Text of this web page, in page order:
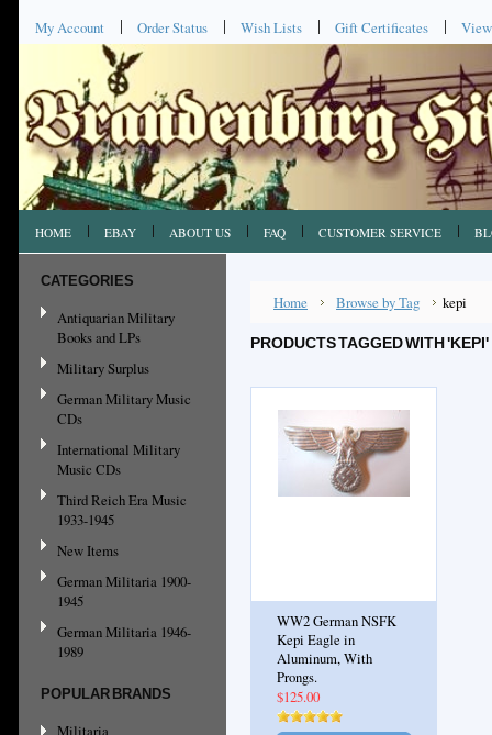
My Account Order Status Wish Lists Gift Certificates
HOME EBAY ABOUT US FAQ CUSTOMER SERVICE
CATEGORIES
Antiquarian Military
Books and LPs
Military Surplus
German Military Music
CDs
International Military
Music CDs
Third Reich Era Music
1933-1945
New Items
German Militaria 1900-
1945
German Militaria 1946-
1989
POPULAR BRANDS
Militaria
Home Browse by Tag kepi
PRODUCTS TAGGED WITH 'KEPI'
WW2 German NSFK
Kepi Eagle in
Aluminum, With
Prongs.
$125.00